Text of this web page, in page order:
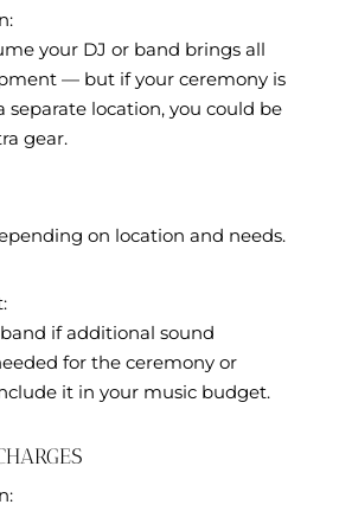
your DJ or band brings all
— but if your ceremony is
separate location, you could be
gear.
on location and needs.
if additional sound
for the ceremony or
it in your music budget.